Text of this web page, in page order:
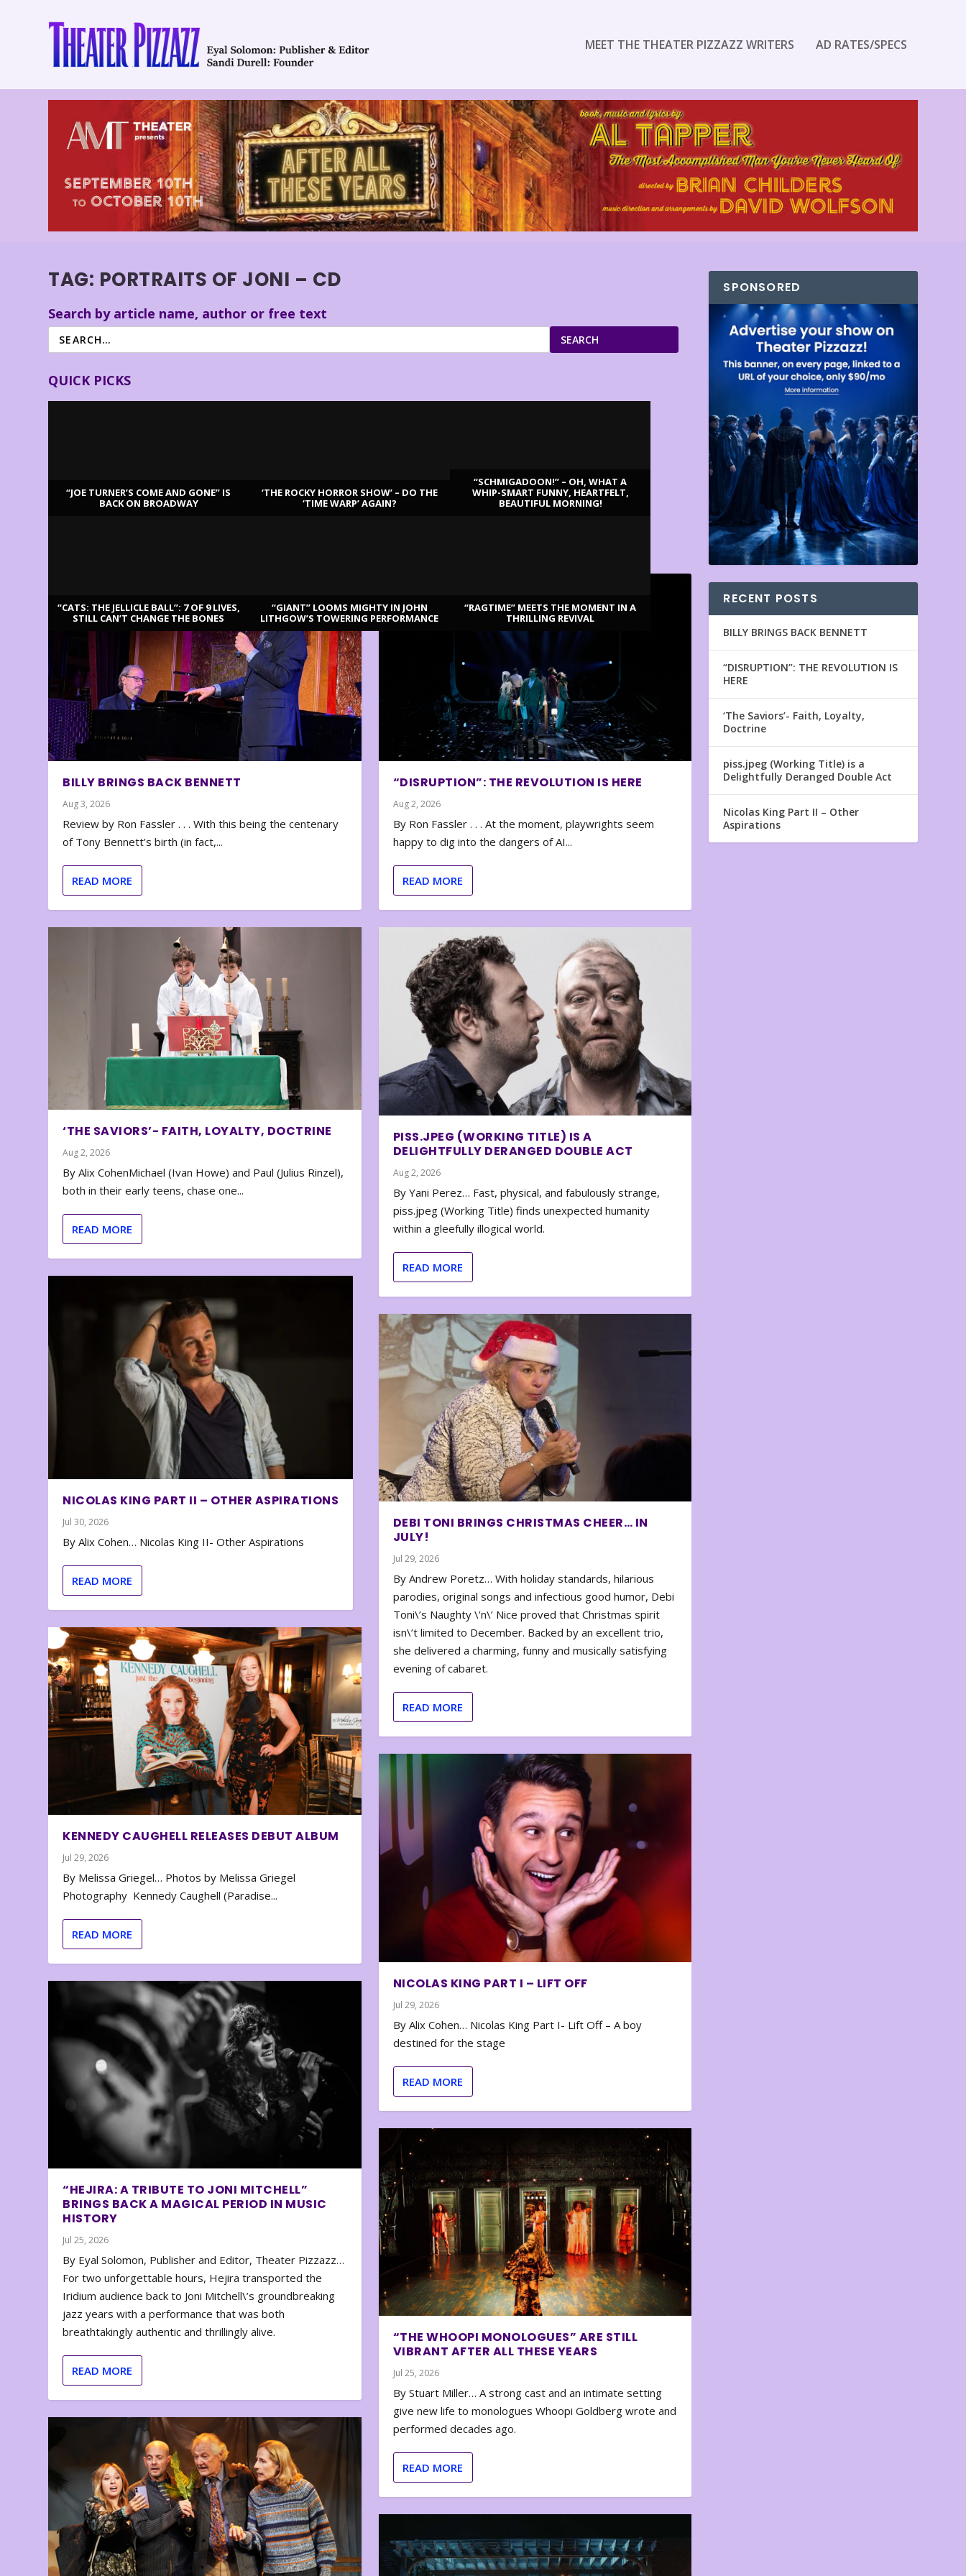
MEET THE THEATER PIZZAZZ WRITERS AD RATES/SPECS
TAG: PORTRAITS OF JONI – CD
Search by article name, author or free text
SEARCH
QUICK PICKS
“JOE TURNER’S COME AND GONE” IS
BACK ON BROADWAY
‘THE ROCKY HORROR SHOW’ – DO THE
‘TIME WARP’ AGAIN?
“SCHMIGADOON!” – OH, WHAT A
WHIP-SMART FUNNY, HEARTFELT,
BEAUTIFUL MORNING!
“CATS: THE JELLICLE BALL”: 7 OF 9 LIVES,
STILL CAN’T CHANGE THE BONES
“GIANT” LOOMS MIGHTY IN JOHN
LITHGOW’S TOWERING PERFORMANCE
“RAGTIME” MEETS THE MOMENT IN A
THRILLING REVIVAL
BILLY BRINGS BACK BENNETT
Aug 3, 2026
Review by Ron Fassler . . . With this being the centenary
of Tony Bennett’s birth (in fact,...
READ MORE
‘THE SAVIORS’- FAITH, LOYALTY, DOCTRINE
Aug 2, 2026
By Alix CohenMichael (Ivan Howe) and Paul (Julius Rinzel),
both in their early teens, chase one...
READ MORE
NICOLAS KING PART II – OTHER ASPIRATIONS
Jul 30, 2026
By Alix Cohen… Nicolas King II- Other Aspirations
READ MORE
KENNEDY CAUGHELL RELEASES DEBUT ALBUM
Jul 29, 2026
By Melissa Griegel… Photos by Melissa Griegel
Photography Kennedy Caughell (Paradise...
READ MORE
“HEJIRA: A TRIBUTE TO JONI MITCHELL”
BRINGS BACK A MAGICAL PERIOD IN MUSIC
HISTORY
Jul 25, 2026
By Eyal Solomon, Publisher and Editor, Theater Pizzazz…
For two unforgettable hours, Hejira transported the
Iridium audience back to Joni Mitchell\’s groundbreaking
jazz years with a performance that was both
breathtakingly authentic and thrillingly alive.
READ MORE
“DISRUPTION”: THE REVOLUTION IS HERE
Aug 2, 2026
By Ron Fassler . . . At the moment, playwrights seem
happy to dig into the dangers of AI...
READ MORE
PISS.JPEG (WORKING TITLE) IS A
DELIGHTFULLY DERANGED DOUBLE ACT
Aug 2, 2026
By Yani Perez… Fast, physical, and fabulously strange,
piss.jpeg (Working Title) finds unexpected humanity
within a gleefully illogical world.
READ MORE
DEBI TONI BRINGS CHRISTMAS CHEER… IN
JULY!
Jul 29, 2026
By Andrew Poretz… With holiday standards, hilarious
parodies, original songs and infectious good humor, Debi
Toni\’s Naughty \’n\’ Nice proved that Christmas spirit
isn\’t limited to December. Backed by an excellent trio,
she delivered a charming, funny and musically satisfying
evening of cabaret.
READ MORE
NICOLAS KING PART I – LIFT OFF
Jul 29, 2026
By Alix Cohen… Nicolas King Part I- Lift Off – A boy
destined for the stage
READ MORE
“THE WHOOPI MONOLOGUES” ARE STILL
VIBRANT AFTER ALL THESE YEARS
Jul 25, 2026
By Stuart Miller… A strong cast and an intimate setting
give new life to monologues Whoopi Goldberg wrote and
performed decades ago.
READ MORE
SPONSORED
RECENT POSTS
BILLY BRINGS BACK BENNETT
“DISRUPTION”: THE REVOLUTION IS
HERE
‘The Saviors’- Faith, Loyalty,
Doctrine
piss.jpeg (Working Title) is a
Delightfully Deranged Double Act
Nicolas King Part II – Other
Aspirations